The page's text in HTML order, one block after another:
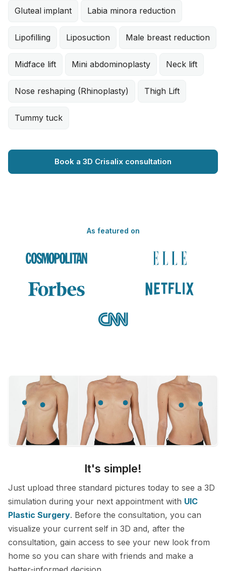
Gluteal implant Labia minora reduction
Lipofilling Liposuction Male breast reduction
Midface lift Mini abdominoplasty Neck lift
Nose reshaping (Rhinoplasty) Thigh Lift
Tummy tuck
Book a 3D Crisalix consultation
As featured on
It's simple!
Just upload three standard pictures today to see a 3D
simulation during your next appointment with UIC
Plastic Surgery. Before the consultation, you can
visualize your current self in 3D and, after the
consultation, gain access to see your new look from
home so you can share with friends and make a